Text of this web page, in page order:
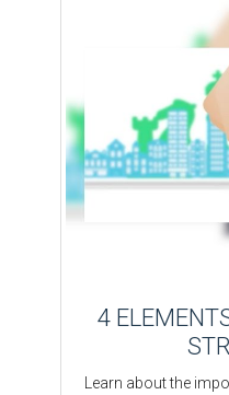
4
Learn about the